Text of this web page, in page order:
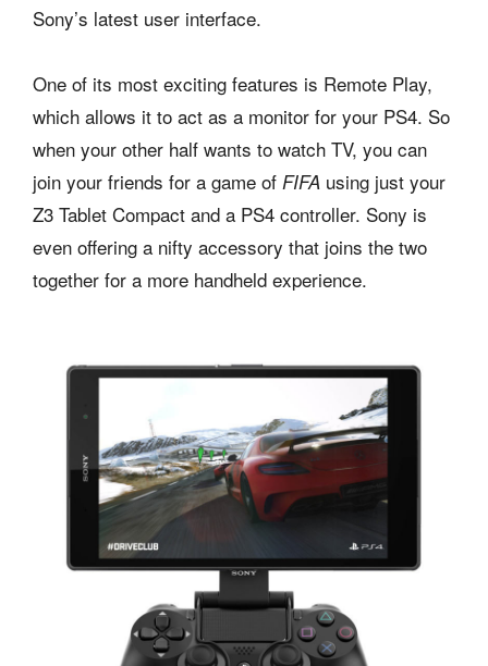
Sony’s latest user interface.
One of its most exciting features is Remote Play,
which allows it to act as a monitor for your PS4. So
when your other half wants to watch TV, you can
join your friends for a game of FIFA using just your
Z3 Tablet Compact and a PS4 controller. Sony is
even offering a nifty accessory that joins the two
together for a more handheld experience.